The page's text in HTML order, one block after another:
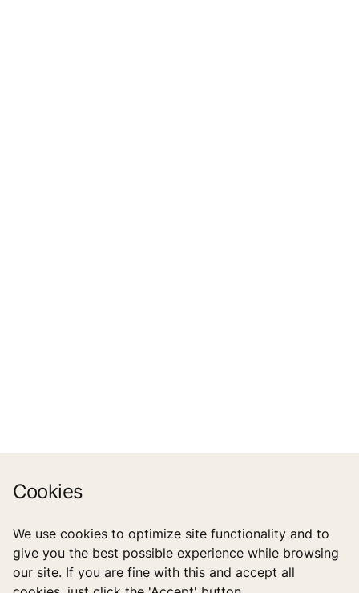
Cookies
We use cookies to optimize site functionality and to
give you the best possible experience while browsing
our site. If you are fine with this and accept all